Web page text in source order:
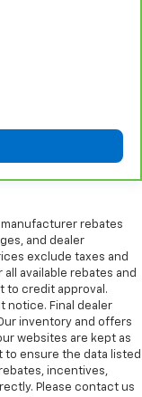
greater neck
Get it to the
of two
in the middle,
chrome steering
grip for the road
There’s
seat
luxurious to the
is easy to clean.
leather seat
rebates
and dealer
exclude taxes and
available rebates and
to credit approval.
notice. Final dealer
inventory and offers
websites are kept as
to ensure the data listed
incentives,
Please contact us